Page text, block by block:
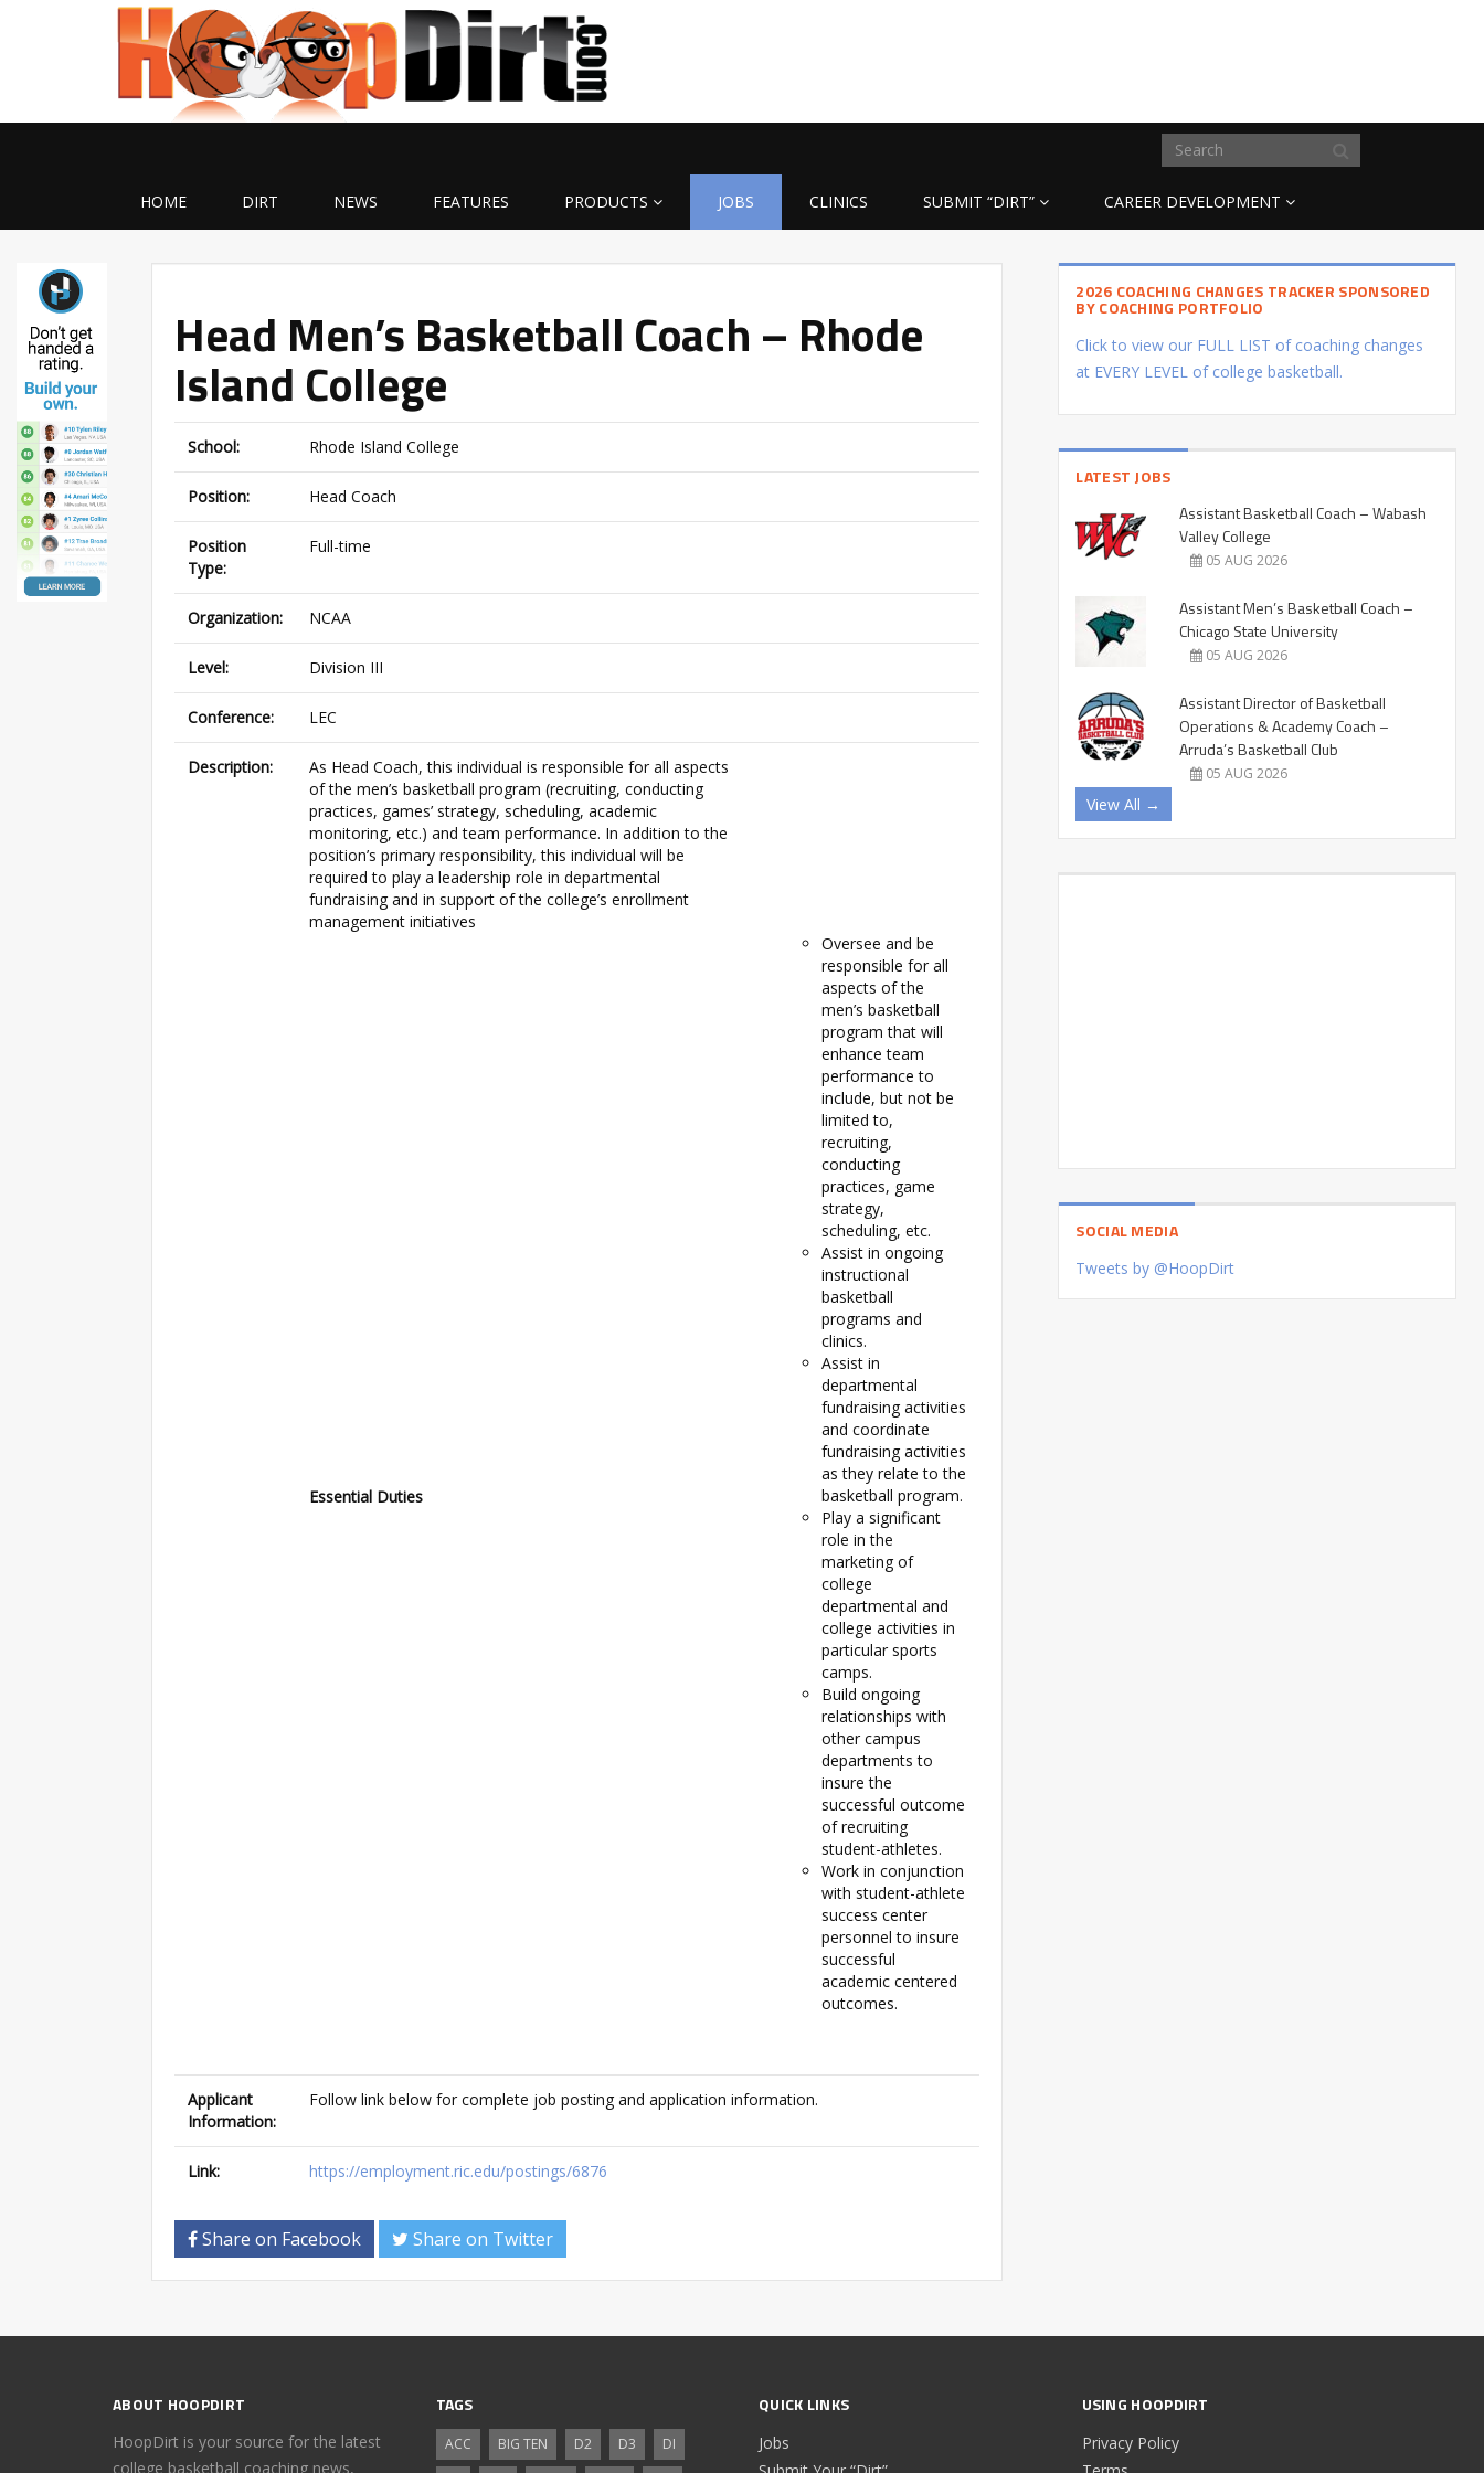
HOME DIRT NEWS FEATURES PRODUCTS JOBS CLINICS SUBMIT “DIRT” CAREER DEVELOPMENT
Head Men’s Basketball Coach – Rhode
Island College
School: Rhode Island College
Position: Head Coach
Position
Type:
Full-time
Organization: NCAA
Level: Division III
Conference: LEC
Description:
As Head Coach, this individual is responsible for all aspects
of the men’s basketball program (recruiting, conducting
practices, games’ strategy, scheduling, academic
monitoring, etc.) and team performance. In addition to the
position’s primary responsibility, this individual will be
required to play a leadership role in departmental
fundraising and in support of the college’s enrollment
management initiatives
Essential Duties
Oversee and be
responsible for all
aspects of the
men’s basketball
program that will
enhance team
performance to
include, but not be
limited to,
recruiting,
conducting
practices, game
strategy,
scheduling, etc.
Assist in ongoing
instructional
basketball
programs and
clinics.
Assist in
departmental
fundraising activities
and coordinate
fundraising activities
as they relate to the
basketball program.
Play a significant
role in the
marketing of
college
departmental and
college activities in
particular sports
camps.
Build ongoing
relationships with
other campus
departments to
insure the
successful outcome
of recruiting
student-athletes.
Work in conjunction
with student-athlete
success center
personnel to insure
successful
academic centered
outcomes.
Applicant
Information:
Follow link below for complete job posting and application information.
Link: https://employment.ric.edu/postings/6876
Share on Facebook Share on Twitter
2026 COACHING CHANGES TRACKER SPONSORED
BY COACHING PORTFOLIO
Click to view our FULL LIST of coaching changes
at EVERY LEVEL of college basketball.
LATEST JOBS
Assistant Basketball Coach – Wabash
Valley College
05 AUG 2026
Assistant Men’s Basketball Coach –
Chicago State University
05 AUG 2026
Assistant Director of Basketball
Operations & Academy Coach –
Arruda’s Basketball Club
05 AUG 2026
View All →
SOCIAL MEDIA
Tweets by @HoopDirt
ABOUT HOOPDIRT
HoopDirt is your source for the latest
college basketball coaching news,
TAGS
ACC BIG TEN D2 D3
DI
QUICK LINKS
Jobs
USING HOOPDIRT
Privacy Policy